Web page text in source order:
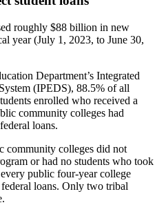
roughly $88 billion in new
year (July 1, 2023, to June 30,
Department’s Integrated
(IPEDS), 88.5% of all
enrolled who received a
community colleges had
loans.
community colleges did not
or had no students who took
public four-year college
loans. Only two tribal